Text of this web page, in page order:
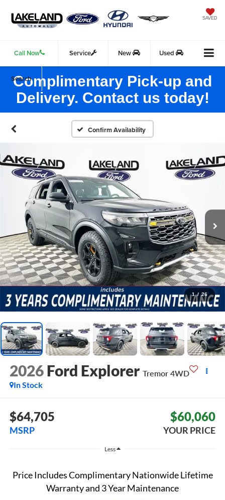
SAVED
Call Now Service New Used
Search
Complimentary Pick-up and
Delivery. Contact us today!
Confirm Availability
1 / 26
2026 Ford Explorer Tremor 4WD
In Stock
$64,705
MSRP
$60,060
YOUR PRICE
Less
Price Includes Complimentary Nationwide Lifetime
Warranty and 3 Year Maintenance